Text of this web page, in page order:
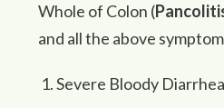
Whole of Colon (
and all the above
Severe Bloody Diarrhea